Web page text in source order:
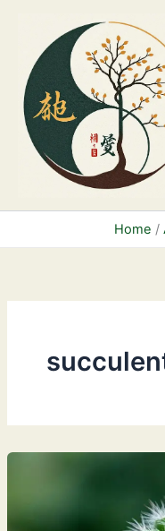
content
Home